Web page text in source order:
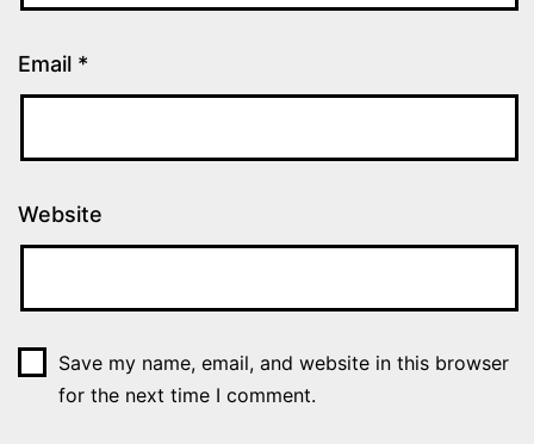
Email *
Website
Save my name, email, and website in this browser
for the next time I comment.